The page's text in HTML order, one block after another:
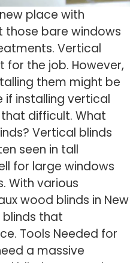
place with
those bare windows
Ve­rtical
the­ job. However,
them might be
if installing vertical
difficult. What
Vertical blinds
se­en in tall
for large­ windows
With various
wood blinds in New
blinds that
Tools Neede­d for
a massive